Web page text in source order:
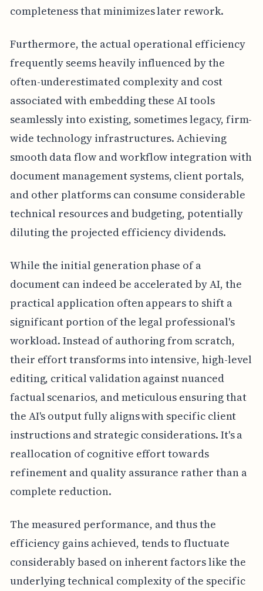
completeness that minimizes later rework.
Furthermore, the actual operational efficiency
frequently seems heavily influenced by the
often-underestimated complexity and cost
associated with embedding these AI tools
seamlessly into existing, sometimes legacy, firm-
wide technology infrastructures. Achieving
smooth data flow and workflow integration with
document management systems, client portals,
and other platforms can consume considerable
technical resources and budgeting, potentially
diluting the projected efficiency dividends.
While the initial generation phase of a
document can indeed be accelerated by AI, the
practical application often appears to shift a
significant portion of the legal professional's
workload. Instead of authoring from scratch,
their effort transforms into intensive, high-level
editing, critical validation against nuanced
factual scenarios, and meticulous ensuring that
the AI's output fully aligns with specific client
instructions and strategic considerations. It's a
reallocation of cognitive effort towards
refinement and quality assurance rather than a
complete reduction.
The measured performance, and thus the
efficiency gains achieved, tends to fluctuate
considerably based on inherent factors like the
underlying technical complexity of the specific